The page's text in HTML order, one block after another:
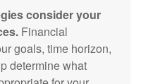
consider your
Financial
goals, time horizon,
determine what